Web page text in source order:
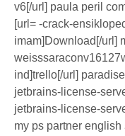
v6[/url] paula peril
[url= -crack-
imam]Download[/url]
ind]trello[/url]
jetbrains-license-
jetbrains-license-
my ps partner english